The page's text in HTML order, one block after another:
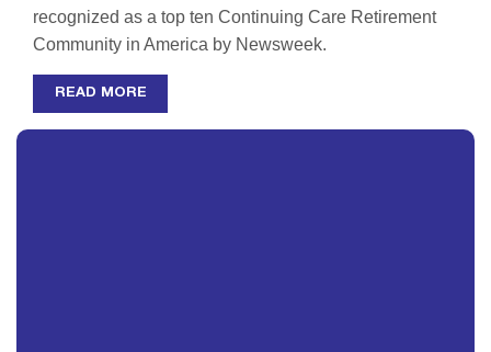
recognized as a top ten Continuing Care Retirement
Community in America by Newsweek.
READ MORE